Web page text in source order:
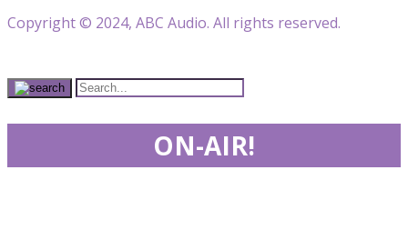
Copyright © 2024, ABC Audio. All rights reserved.
ON-AIR!